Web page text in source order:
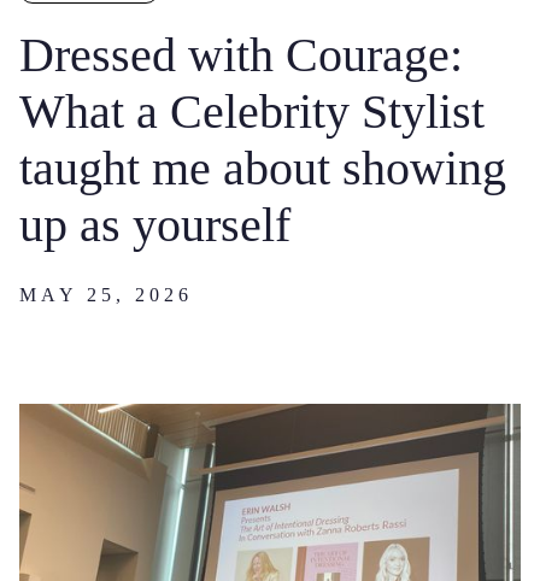
Dressed with Courage:
What a Celebrity Stylist
taught me about showing
up as yourself
MAY 25, 2026